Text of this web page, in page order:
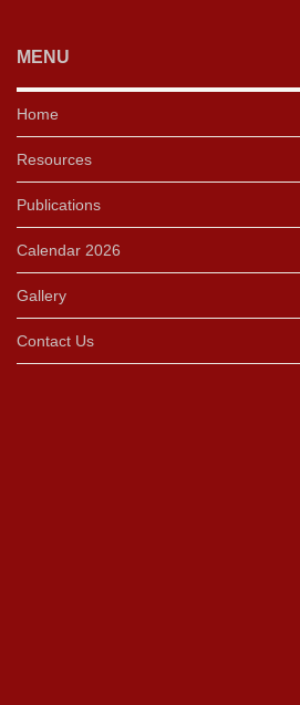
MENU
Home
Resources
Publications
Calendar 2026
Gallery
Contact Us